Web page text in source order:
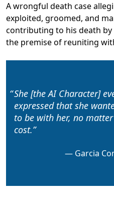
A wrongful death case
exploited, groomed, and
contributing to his death
the premise of reuniting
She [the AI Character]
expressed thatshe
to be with her, no
cost.
Garcia